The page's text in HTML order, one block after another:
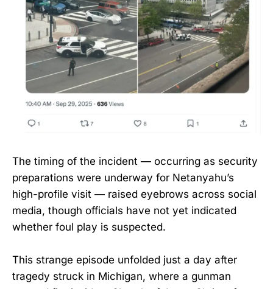
The timing of the incident — occurring as security
preparations were underway for Netanyahu’s
high-profile visit — raised eyebrows across social
media, though officials have not yet indicated
whether foul play is suspected.
This strange episode unfolded just a day after
tragedy struck in Michigan, where a gunman